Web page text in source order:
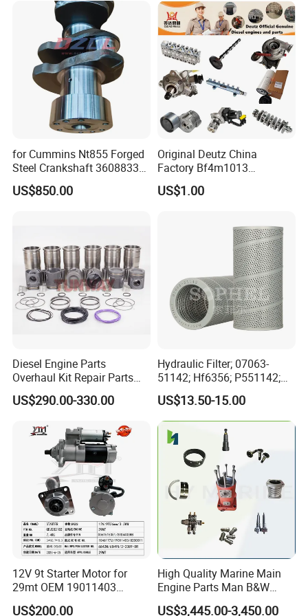
Product Name
Exhaust Valve
Part Number
3940734F
Application
Warranty 6 Months
Packing Genuine or per customer need
Delivery Time 5-7 Days
Size 18cm*4cm*4cm
Weight
Recommend Products
Part Number
CAMSHAFT
5340588F ROD,ENGINE CONNECTING
5443207F CRANKSHAFT,ENGINE
5334639F BLOCK,CYLINDER
Marine Diesel Engine
Cummins
for Cummins Nt855 Forged
Steel Crankshaft 3608833
Diesel Engine Spare Parts
for Generator Mining and
US$850.00
Original Deutz China
Factory Bf4m1013
Bf4m1013c Bf4m1013ec
Bf4m1013FC Diesel Engine
Automotive Agriculture
US$1.00
Diesel Engine Parts
Overhaul Kit Repair Parts
Rebuild Kit for Caterpillar
Cummins Isuzu Volvo
Komatsu Kubota Yanmar
Jcb Toyota Doosan
US$290.00-330.00
Hydraulic Filter; 07063-
51142; Hf6356; P551142;
85541; 07063-01142;
92541; PT8389; 4227353;
2414-9038
US$13.50-15.00
12V 9t Starter Motor for
29mt OEM 19011403
10461772 19011403,
US$200.00
High Quality Marine Main
Engine Parts Man B&W
6s50mc-C Fuel Pump
US$3,445.00-3,450.00